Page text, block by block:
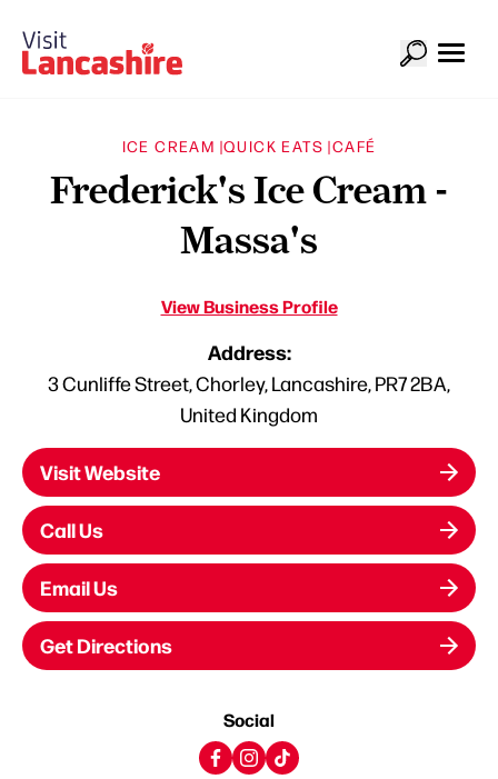
ICE CREAM |QUICK EATS |CAFÉ
Frederick's Ice Cream -
Massa's
View Business Profile
Address:
3 Cunliffe Street, Chorley, Lancashire, PR7 2BA,
United Kingdom
Visit Website
Call Us
Email Us
Get Directions
Social